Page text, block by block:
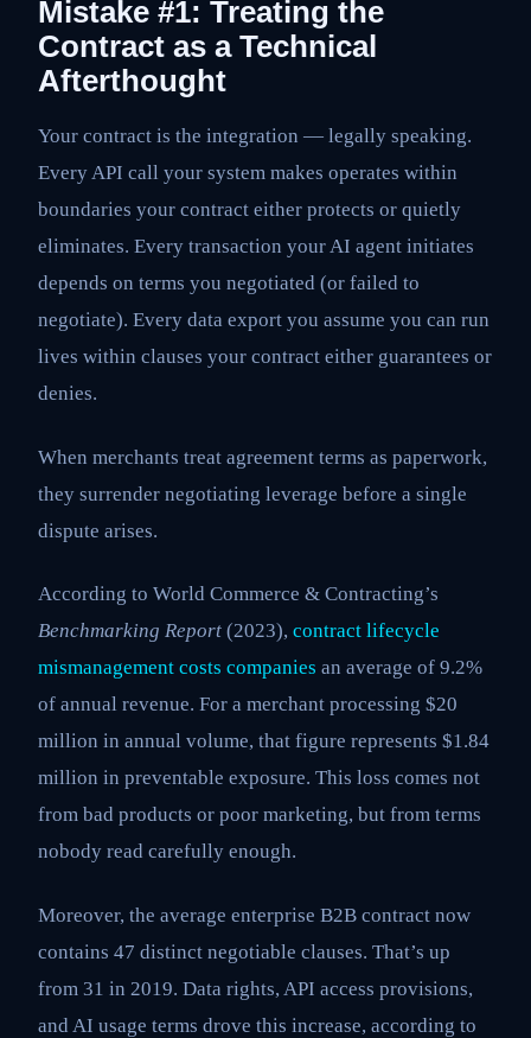
Mistake #1: Treating the
Contract as a Technical
Afterthought
Your contract is the integration — legally speaking.
Every API call your system makes operates within
boundaries your contract either protects or quietly
eliminates. Every transaction your AI agent initiates
depends on terms you negotiated (or failed to
negotiate). Every data export you assume you can run
lives within clauses your contract either guarantees or
denies.
When merchants treat agreement terms as paperwork,
they surrender negotiating leverage before a single
dispute arises.
According to World Commerce & Contracting’s
Benchmarking Report (2023), contract lifecycle
mismanagement costs companies an average of 9.2%
of annual revenue. For a merchant processing $20
million in annual volume, that figure represents $1.84
million in preventable exposure. This loss comes not
from bad products or poor marketing, but from terms
nobody read carefully enough.
Moreover, the average enterprise B2B contract now
contains 47 distinct negotiable clauses. That’s up
from 31 in 2019. Data rights, API access provisions,
and AI usage terms drove this increase, according to